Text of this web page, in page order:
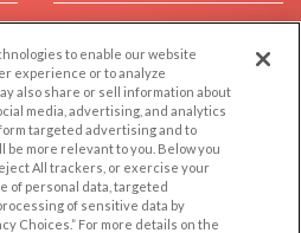
Help/FAQ
Contact Us
OTHER PLATFORMS
Follow Us on
to enable our website
experience or to analyze
also share or sell information about
media, advertising, and analytics
targeted advertising and to
more relevant to you. Below you
All trackers, or exercise your
of personal data, targeted
of sensitive data by
Choices.” For more details on the